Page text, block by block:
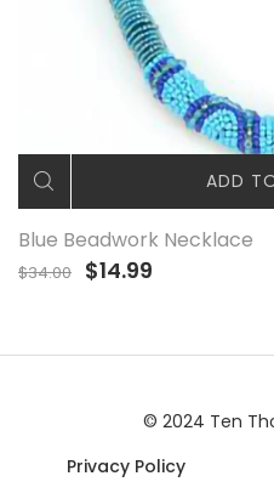
ADD
Blue Beadwork Necklace
$34.00 $14.99
© 2024 Ten
Privacy Policy